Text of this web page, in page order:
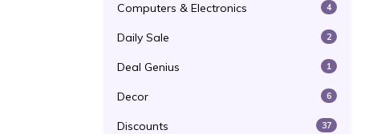
Computers & Electronics 4
Daily Sale 2
Deal Genius 1
Decor 6
Discounts 37